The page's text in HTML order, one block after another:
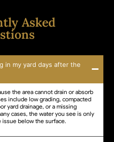
Asked
in my yard days after the
the area cannot drain or absorb
include low grading, compacted
yard drainage, or a missing
cases, the water you see is only
issue below the surface.